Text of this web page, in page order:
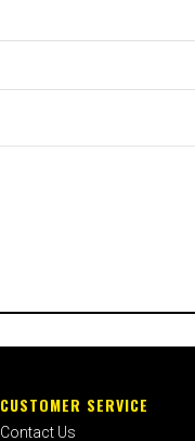
CUSTOMER SERVICE
Contact Us